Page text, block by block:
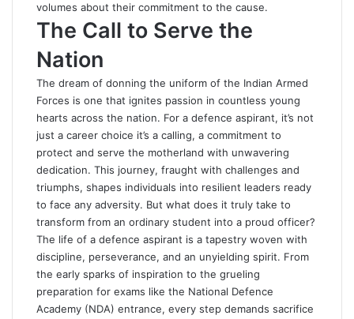
volumes about their commitment to the cause.
The Call to Serve the
Nation
The dream of donning the uniform of the Indian Armed
Forces is one that ignites passion in countless young
hearts across the nation. For a defence aspirant, it’s not
just a career choice it’s a calling, a commitment to
protect and serve the motherland with unwavering
dedication. This journey, fraught with challenges and
triumphs, shapes individuals into resilient leaders ready
to face any adversity. But what does it truly take to
transform from an ordinary student into a proud officer?
The life of a defence aspirant is a tapestry woven with
discipline, perseverance, and an unyielding spirit. From
the early sparks of inspiration to the grueling
preparation for exams like the National Defence
Academy (NDA) entrance, every step demands sacrifice